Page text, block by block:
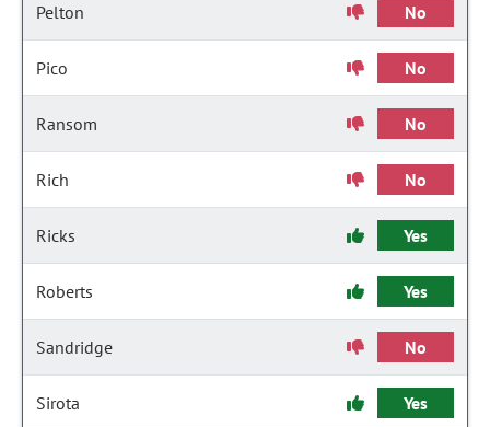
Pelton No
Pico No
Ransom No
Rich No
Ricks Yes
Roberts Yes
Sandridge No
Sirota Yes